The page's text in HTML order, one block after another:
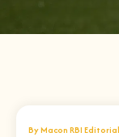
ByMacon RBI Editorial